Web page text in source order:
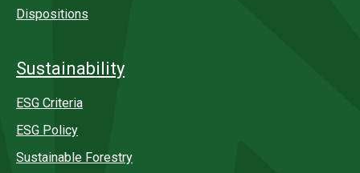
Dispositions
Sustainability
ESG Criteria
ESG Policy
Sustainable Forestry